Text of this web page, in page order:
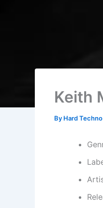
Keith
By Hard Techno